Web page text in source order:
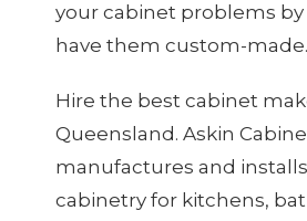
your cabinet problems
have them custom-made.
Hire the best cabinet
Queensland. Askin
manufactures and
cabinetry for kitchens,